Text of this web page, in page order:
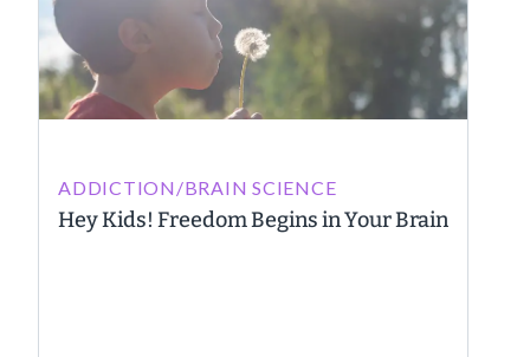
ADDICTION/BRAIN SCIENCE
Hey Kids! Freedom Begins in Your Brain